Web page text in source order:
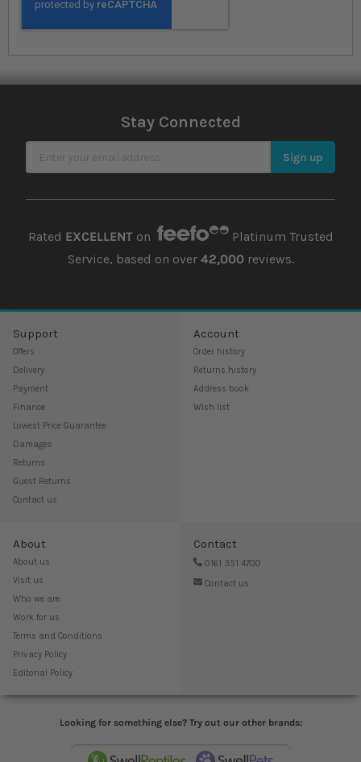
Stay Connected
Sign Up for Our Newsletter Sign up
Rated EXCELLENTon
Platinum Trusted
Service, based on over 42,000reviews.
Support
Offers
Delivery
Payment
Finance
Lowest Price Guarantee
Damages
Returns
Guest Returns
Contact us
Account
Order history
Returns history
Address book
Wish list
About
About us
Visit us
Who we are
Work for us
Terms and Conditions
Privacy Policy
Editorial Policy
Contact
0161 351 4700
Contact us
Looking for something else? Try out our other brands: